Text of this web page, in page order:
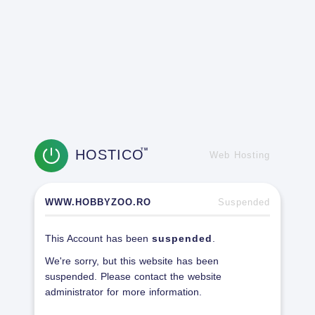
HOSTICOTM
Web Hosting
WWW.HOBBYZOO.RO Suspended
This Account has been suspended
We're sorry, but this website has been
suspended. Please contact the website
administrator for more information.